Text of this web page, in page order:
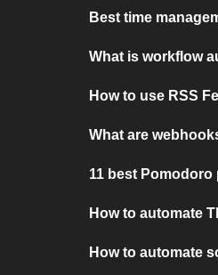
Best time
What is workflow
How to use RSS
What are
11 best
How to automate
How to automate